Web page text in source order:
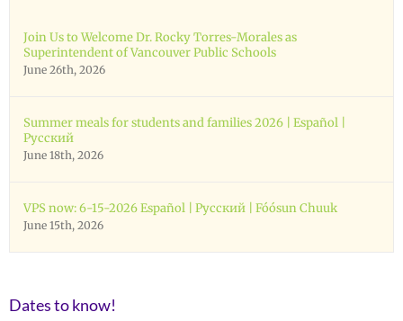
Join Us to Welcome Dr. Rocky Torres-Morales as
Superintendent of Vancouver Public Schools
June 26th, 2026
Summer meals for students and families 2026 | Español |
Русский
June 18th, 2026
VPS now: 6-15-2026 Español | Русский | Fóósun Chuuk
June 15th, 2026
Dates to know!